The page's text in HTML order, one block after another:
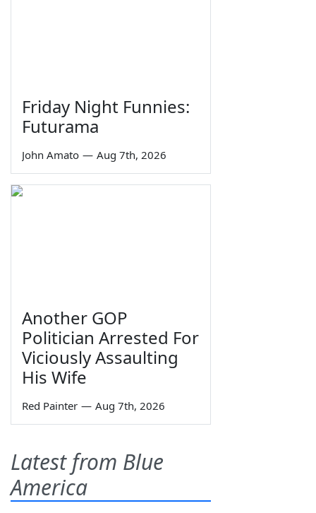
Friday Night Funnies:
Futurama
John Amato — Aug 7th, 2026
Another GOP
Politician Arrested For
Viciously Assaulting
His Wife
Red Painter — Aug 7th, 2026
Latest from Blue
America